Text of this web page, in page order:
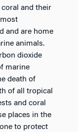
and their
and are home
animals.
dioxide
marine
death of
of all tropical
and coral
places in the
to protect